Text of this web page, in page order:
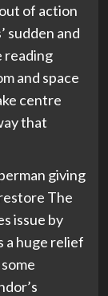
of action
sudden and
reading
and space
centre
that
giving
The
issue by
a huge relief